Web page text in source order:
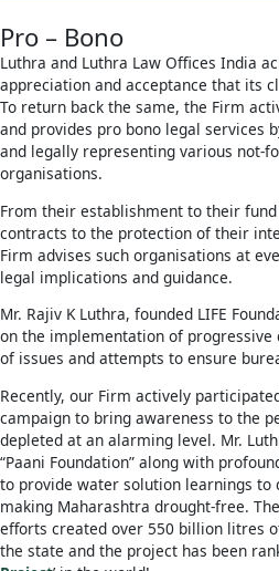
Pro – Bono
Luthra and Luthra Law Offices India
appreciation and acceptance that its
To return back the same, the Firm
and provides pro bono legal services
and legally representing various not-
organisations.
From their establishment to their
contracts to the protection of their
Firm advises such organisations at
legal implications and guidance.
Mr. Rajiv K Luthra, founded LIFE
on the implementation of
of issues and attempts to ensure
Recently, our Firm actively
campaign to bring awareness to the
depleted at an alarming level. Mr.
“Paani Foundation” along with
to provide water solution learnings to
making Maharashtra drought-free.
efforts created over 550 billion litres
the state and the project has been